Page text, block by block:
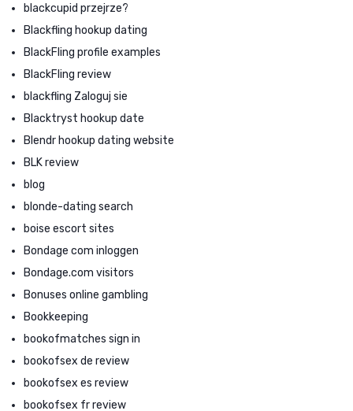
blackcupid przejrze?
Blackfling hookup dating
BlackFling profile examples
BlackFling review
blackfling Zaloguj sie
Blacktryst hookup date
Blendr hookup dating website
BLK review
blog
blonde-dating search
boise escort sites
Bondage com inloggen
Bondage.com visitors
Bonuses online gambling
Bookkeeping
bookofmatches sign in
bookofsex de review
bookofsex es review
bookofsex fr review